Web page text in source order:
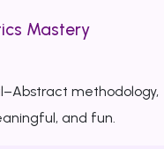
Mastery
methodology,
and fun.